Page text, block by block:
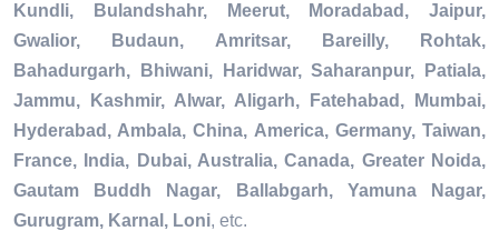
Kundli, Bulandshahr, Meerut, Moradabad, Jaipur,
Gwalior, Budaun, Amritsar, Bareilly, Rohtak,
Bahadurgarh, Bhiwani, Haridwar, Saharanpur, Patiala,
Jammu, Kashmir, Alwar, Aligarh, Fatehabad, Mumbai,
Hyderabad, Ambala, China, America, Germany, Taiwan,
France, India, Dubai, Australia, Canada, Greater Noida,
Gautam Buddh Nagar, Ballabgarh, Yamuna Nagar,
Gurugram, Karnal, Loni, etc.